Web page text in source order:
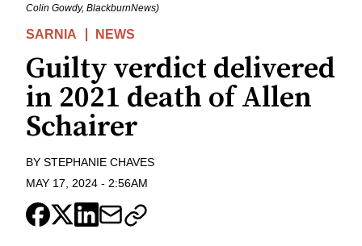
Colin Gowdy, BlackburnNews)
SARNIA NEWS
Guilty verdict delivered
in 2021 death of Allen
Schairer
BY STEPHANIE CHAVES
MAY 17, 2024 - 2:56AM